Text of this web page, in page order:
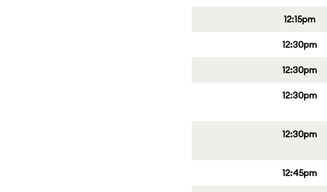
12:15pm
12:30pm
12:30pm
12:30pm
12:30pm
12:45pm